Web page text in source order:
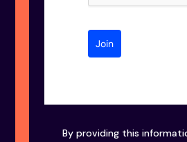
Join
By providing this